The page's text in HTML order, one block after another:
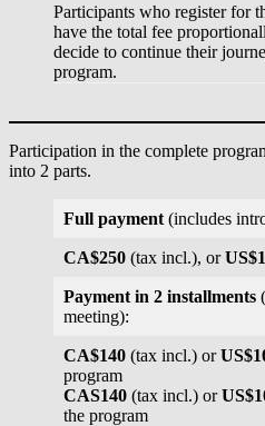
Participants who register for
have the total fee
decide to continue their
program.
Participation in the complete
into 2 parts.
Full payment (includes
CA$250 (tax incl.), or
Payment in 2 installments
meeting):
CA$140 (tax incl.) or
program
CAS140 (tax incl.) or
the program